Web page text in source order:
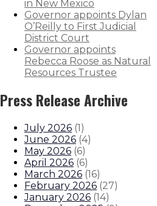
in New Mexico
Governor appoints Dylan
O’Reilly to First Judicial
District Court
Governor appoints
Rebecca Roose as Natural
Resources Trustee
Press Release Archive
July 2026 (1)
June 2026 (4)
May 2026 (6)
April 2026 (6)
March 2026 (16)
February 2026 (27)
January 2026 (14)